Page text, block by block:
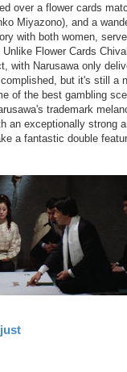
over a flower cards
Miyazono), and a
with both women,
Flower Cards
with Narusawa only
but it's still a
of the best gambling
trademark
an exceptionally strong
a fantastic double